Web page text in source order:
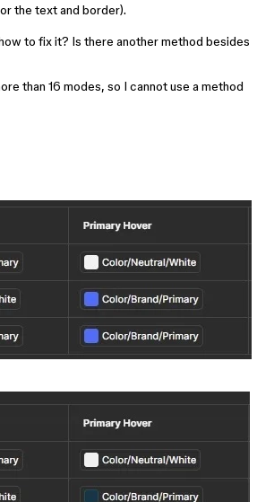
the text and border).
to fix it? Is there another method besides
than 16 modes, so I cannot use a method